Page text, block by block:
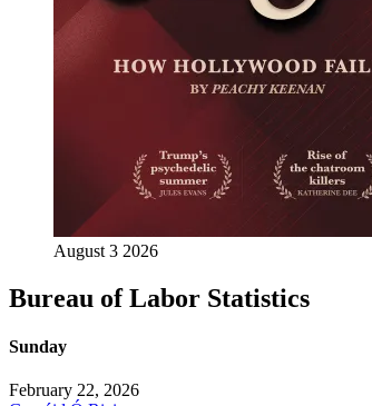
August 3 2026
Bureau of Labor Statistics
Sunday
February 22, 2026